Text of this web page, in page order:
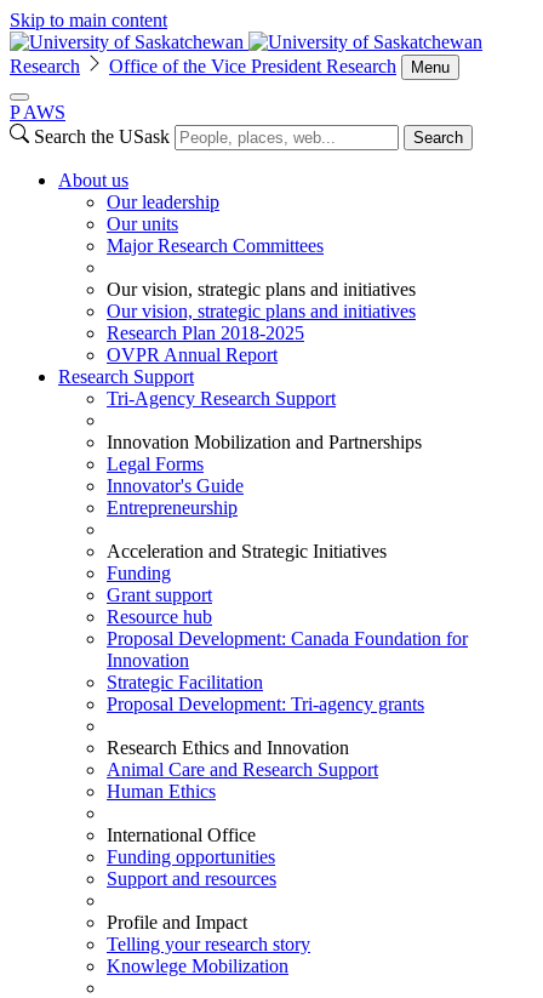
Skip to main content
Research Office of the Vice President Research Menu
P AWS
Search the USask
Search
About us
Our leadership
Our units
Major Research Committees
Our vision, strategic plans and initiatives
Our vision, strategic plans and initiatives
Research Plan 2018-2025
OVPR Annual Report
Research Support
Tri-Agency Research Support
Innovation Mobilization and Partnerships
Legal Forms
Innovator's Guide
Entrepreneurship
Acceleration and Strategic Initiatives
Funding
Grant support
Resource hub
Proposal Development: Canada Foundation for
Innovation
Strategic Facilitation
Proposal Development: Tri-agency grants
Research Ethics and Innovation
Animal Care and Research Support
Human Ethics
International Office
Funding opportunities
Support and resources
Profile and Impact
Telling your research story
Knowlege Mobilization